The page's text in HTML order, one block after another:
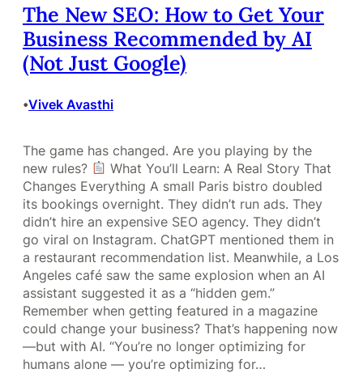
The New SEO: How to Get Your
Business Recommended by AI
(Not Just Google)
•Vivek Avasthi
The game has changed. Are you playing by the
new rules?
What You’ll Learn: A Real Story That
Changes Everything A small Paris bistro doubled
its bookings overnight. They didn’t run ads. They
didn’t hire an expensive SEO agency. They didn’t
go viral on Instagram. ChatGPT mentioned them in
a restaurant recommendation list. Meanwhile, a Los
Angeles café saw the same explosion when an AI
assistant suggested it as a “hidden gem.”
Remember when getting featured in a magazine
could change your business? That’s happening now
—but with AI. “You’re no longer optimizing for
humans alone — you’re optimizing for…